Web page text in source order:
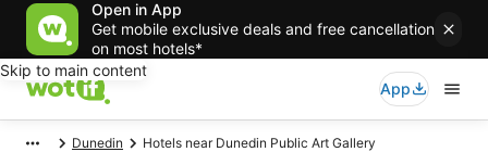
Open in App
Get mobile exclusive deals and free cancellation
on most hotels*
Skip to main content
App
Dunedin Hotels near Dunedin Public Art Gallery